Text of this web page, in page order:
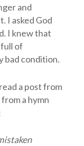
and
I asked God
I knew that
of
bad condition.
a post from
a hymn